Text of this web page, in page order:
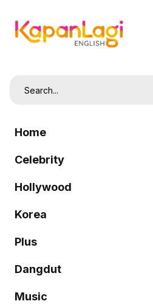
Home
Celebrity
Hollywood
Korea
Plus
Dangdut
Music